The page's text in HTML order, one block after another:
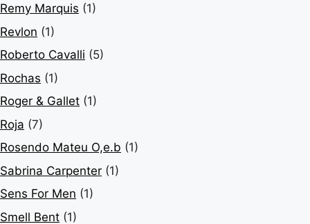
Remy Marquis (1)
Revlon (1)
Roberto Cavalli (5)
Rochas (1)
Roger & Gallet (1)
Roja (7)
Rosendo Mateu O,e.b (1)
Sabrina Carpenter (1)
Sens For Men (1)
Smell Bent (1)